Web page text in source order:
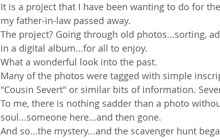
It is a project that I have been wanting to do for
my father-in-law passed away.
The project? Going through old photos...sorting,
in a digital album...for all to enjoy.
What a wonderful look into the past.
Many of the photos were tagged with simple
"Cousin Severt" or similar bits of information.
To me, there is nothing sadder than a photo
soul...someone here...and then gone.
And so...the mystery...and the scavenger hunt